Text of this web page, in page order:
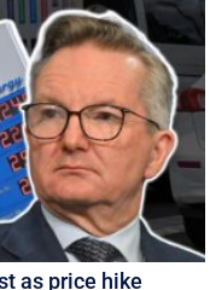
as price hike